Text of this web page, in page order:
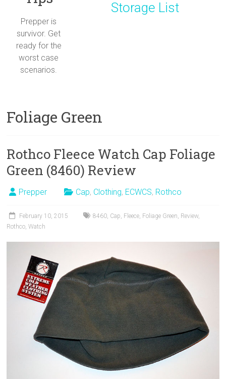
Prepper is
survivor. Get
ready for the
worst case
scenarios.
Storage List
Foliage Green
Rothco Fleece Watch Cap Foliage
Green (8460) Review
Prepper Cap, Clothing, ECWCS, Rothco
February 10, 2015 8460, Cap, Fleece, Foliage Green, Review,
Rothco,Watch